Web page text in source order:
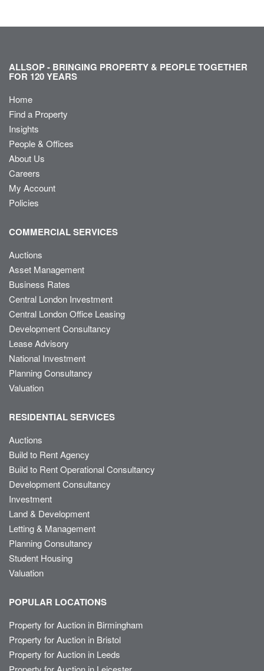
ALLSOP - BRINGING PROPERTY & PEOPLE TOGETHER
FOR 120 YEARS
Home
Find a Property
Insights
People & Offices
About Us
Careers
My Account
Policies
COMMERCIAL SERVICES
Auctions
Asset Management
Business Rates
Central London Investment
Central London Office Leasing
Development Consultancy
Lease Advisory
National Investment
Planning Consultancy
Valuation
RESIDENTIAL SERVICES
Auctions
Build to Rent Agency
Build to Rent Operational Consultancy
Development Consultancy
Investment
Land & Development
Letting & Management
Planning Consultancy
Student Housing
Valuation
POPULAR LOCATIONS
Property for Auction in Birmingham
Property for Auction in Bristol
Property for Auction in Leeds